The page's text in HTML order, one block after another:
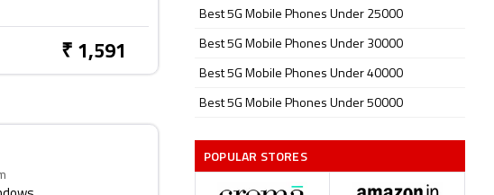
₹ 1,591
Best 5G Mobile Phones Under 25000
Best 5G Mobile Phones Under 30000
Best 5G Mobile Phones Under 40000
Best 5G Mobile Phones Under 50000
POPULAR STORES